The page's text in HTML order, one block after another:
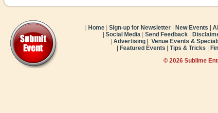
Home Sign-up for Newsletter New Events
Social Media Send Feedback
Advertising
Venue Events &
Featured Events Tips & Tricks
© 2026 Sublime